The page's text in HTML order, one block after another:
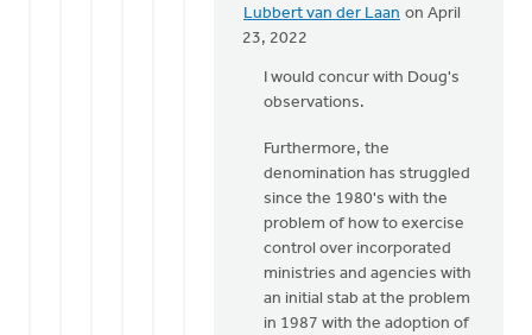
Lubbert van der Laan on April
23, 2022
In
Lloyd,
I would concur with Doug's
observations.
Furthermore, the
denomination has struggled
since the 1980's with the
problem of how to exercise
control over incorporated
ministries and agencies with
an initial stab at the problem
in 1987 with the adoption of